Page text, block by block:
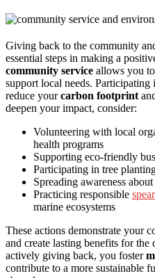
Giving back to the community
essential steps in making a
community service allows you
support local needs. Participating
reduce yourcarbon footprint
deepen your impact, consider:
Volunteering with local
health programs
Supporting eco-friendly
Participating in tree
Spreading awareness
Practicing responsible
marine ecosystems
These actions demonstrate your
and create lasting benefits for
actively giving back, you foster
contribute to a more sustainable